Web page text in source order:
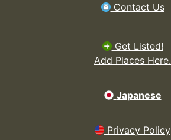
Contact Us
Get Listed!
Add Places Here.
Japanese
Privacy Policy